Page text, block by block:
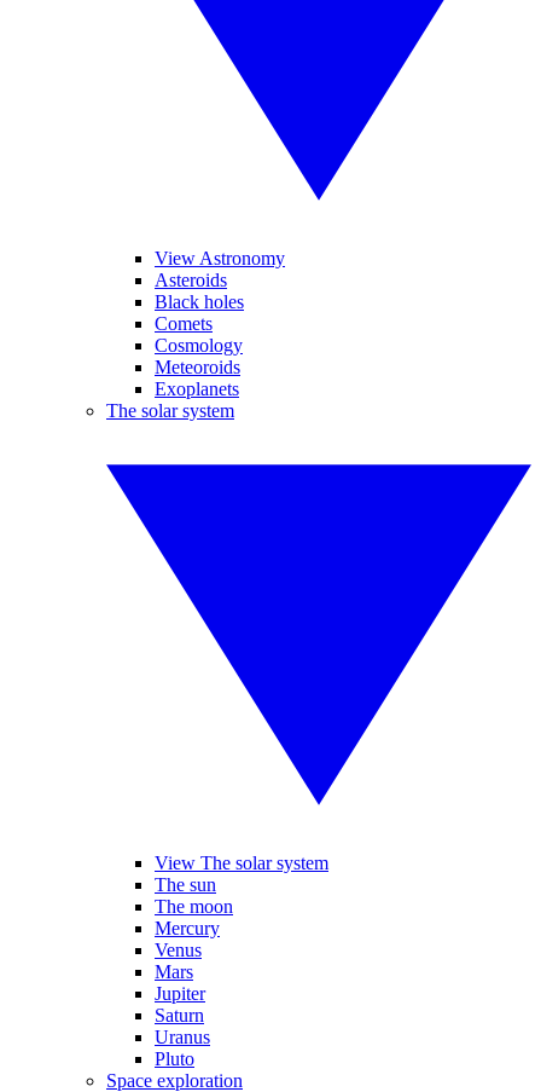
View Astronomy
Asteroids
Black holes
Comets
Cosmology
Meteoroids
Exoplanets
The solar system
View The solar system
The sun
The moon
Mercury
Venus
Mars
Jupiter
Saturn
Uranus
Pluto
Space exploration